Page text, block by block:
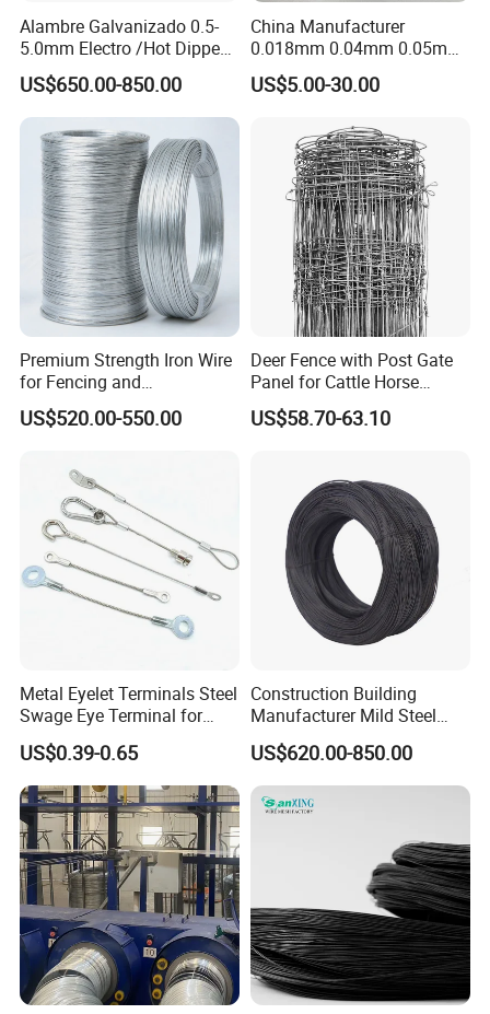
Alambre Galvanizado 0.5-
5.0mm Electro /Hot Dipped
Galvanized Iron Wire Rebar
Iron Tie Mild Steel Binding
Wire for
Construction/Building
Material
US$650.00-850.00
China Manufacturer
0.018mm 0.04mm 0.05mm
AISI Ss 304 316 Filament
Metallic Yarn Stainless Steel
Resistant Gloves/Industrial
US$5.00-30.00
Premium Strength Iron Wire
for Fencing and
Landscaping Needs
US$520.00-550.00
Deer Fence with Post Gate
Panel for Cattle Horse
Sheep Goat Livestock Farm
Stable Yard Ranch Steel
US$58.70-63.10
Metal Eyelet Terminals Steel
Swage Eye Terminal for
Wire Rope Cable
US$0.39-0.65
Construction Building
Manufacturer Mild Steel
Binding Wire Rebar Iron Tie
Wire Alambre Recocido
Black Annealed Iron Wire
US$620.00-850.00